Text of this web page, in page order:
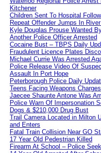
Kitchener
Children Sent To Hospital
Repeat Offender Jumps In
Kyle Douglas Prouse Wanted
Another Police Officer Arrested
Cocaine Bust – TBPS Daily
Fraudulent Licence Plates
Michael Currie Was Arrested
Police Release Video Of
Assault In Port Hope
Peterborough Police Daily
Teens Facing Weapons Charges
Jaecee Shaunte Antone Was
Police Warn Of Impersonation
Dogs & $210,000 Drug Bust
Trail Camera Located in Milton
and Enters
Fatal Train Collision Near GO
17 Year Old Pedestrian Killed
Firearm At School – Police